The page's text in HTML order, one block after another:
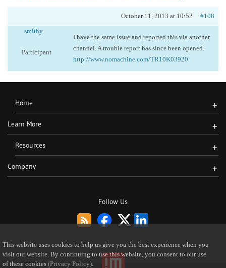
October 11, 2013 at 10:52
#108
smithy
Participant
I have the same issue and reported this via another
channel. A trouble report has since been opened.
http://www.nomachine.com/TR10K03920
Follow Us
Home +
Learn More +
Resources +
Company +
This website uses cookies to help us give you the best experience when you
visit our website. By continuing to use this website, you consent to our use
of these cookies (Privacy Policy).